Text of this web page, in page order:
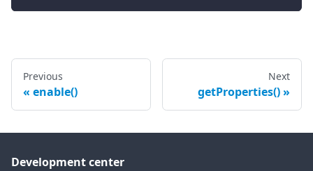
Previous
enable()
Next
getProperties()
Development center